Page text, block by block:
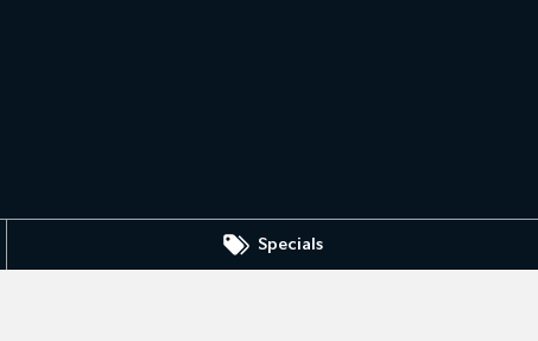
Specials